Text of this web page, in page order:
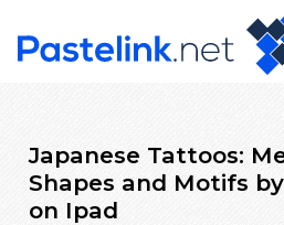
Japanese Tattoos:
Shapes and Motifs
on Ipad